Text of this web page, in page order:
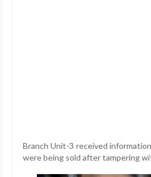
Branch Unit-3 received
were being sold after tampering